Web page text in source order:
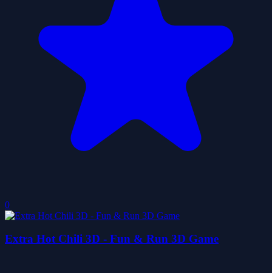
0
Extra Hot Chili 3D - Fun & Run 3D Game